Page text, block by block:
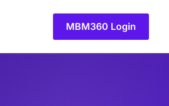
MBM360 Login